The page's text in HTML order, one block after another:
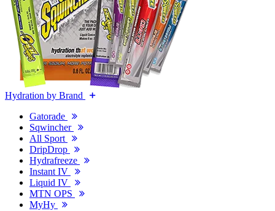
Hydration by Brand
Gatorade
Sqwincher
All Sport
DripDrop
Hydrafreeze
Instant IV
Liquid IV
MTN OPS
MyHy